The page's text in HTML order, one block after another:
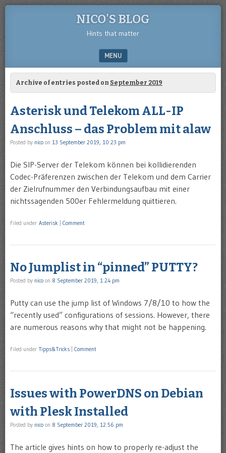
NICO'S BLOG
Hints that matter
MENU
SKIP TO CONTENT
Archive of entries posted on September 2019
Asterisk und Telekom ALL-IP
Anschluss – das Problem mit alaw
Posted by nico on 13 September 2019, 10:23 pm
Die SIP-Server der Telekom können bei kollidierenden
Codec-Präferenzen zwischen der Telekom und dem Carrier
der Zielrufnummer den Verbindungsaufbau mit einer
nichtssagenden 500er Fehlermeldung quittieren.
Filed under Asterisk Comment
No Jumplist in “pinned” PUTTY?
Posted by nico on 8 September 2019, 1:24 pm
Putty can use the jump list of Windows 7/8/10 to how the
“recently used” configurations of sessions. However, there
are numerous reasons why that might not be happening.
Filed under Tipps&Tricks Comment
Issues with PowerDNS on Debian
with Plesk Installed
Posted by nico on 8 September 2019, 12:56 pm
The article gives hints on how to properly re-adjust the